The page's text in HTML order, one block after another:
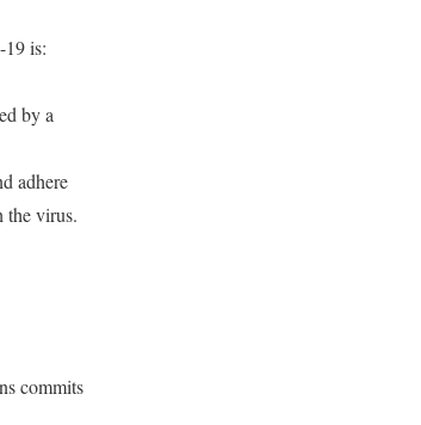
is:
by a
adhere
the virus.
commits